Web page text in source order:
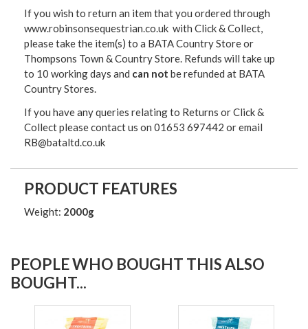
If you wish to return an item that you ordered through
www.robinsonsequestrian.co.uk with Click & Collect,
please take the item(s) to a BATA Country Store or
Thompsons Town & Country Store. Refunds will take up
to 10 working days and can not be refunded at BATA
Country Stores.
If you have any queries relating to Returns or Click &
Collect please contact us on 01653 697442 or email
RB@bataltd.co.uk
PRODUCT FEATURES
Weight: 2000g
PEOPLE WHO BOUGHT THIS ALSO
BOUGHT...